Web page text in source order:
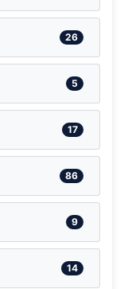
26
5
17
86
9
14